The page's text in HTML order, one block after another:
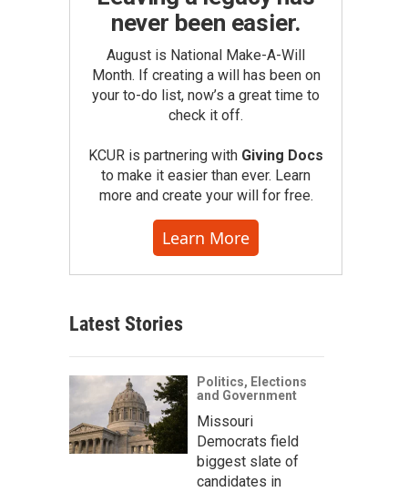
never been easier.
August is National Make-A-Will
Month. If creating a will has been on
your to-do list, now’s a great time to
check it off.
KCUR is partnering with Giving Docs
to make it easier than ever. Learn
more and create your will for free.
Learn More
Latest Stories
Politics, Elections
and Government
Missouri
Democrats field
biggest slate of
candidates in